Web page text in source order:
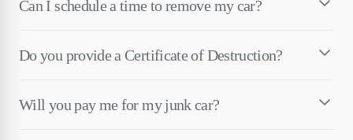
Can I schedule a time to remove my car?
Do you provide a Certificate of Destruction?
Will you pay me for my junk car?